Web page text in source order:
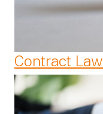
Contract Law